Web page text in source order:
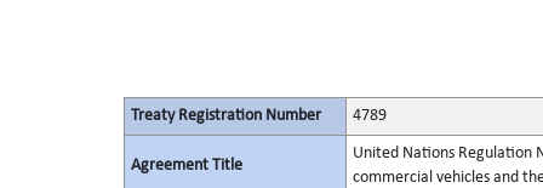
Treaty Registration Number 4789
Agreement Title
United Nations Regulation
commercial vehicles and